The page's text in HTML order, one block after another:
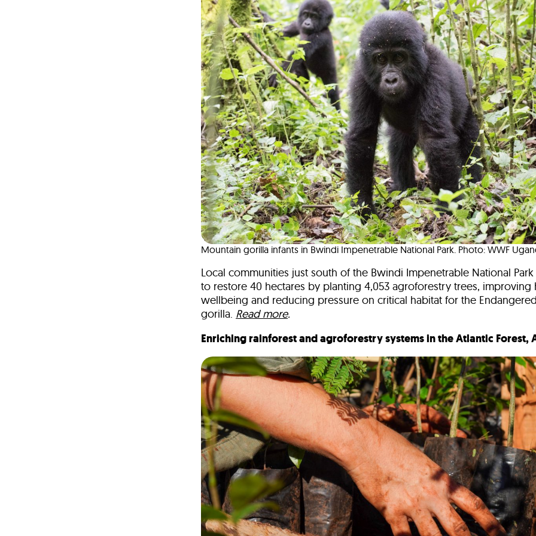
Mountain gorilla infants in Bwindi Impenetrable National Park. Photo: WWF
Local communities just south of the Bwindi Impenetrable National
to restore 40 hectares by planting 4,053 agroforestry trees, improving
wellbeing and reducing pressure on critical habitat for the
gorilla. Read more.
Enriching rainforest and agroforestry systems in the Atlantic Forest,